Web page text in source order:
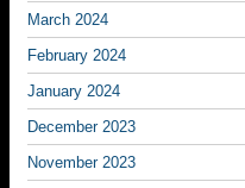
March 2024
February 2024
January 2024
December 2023
November 2023